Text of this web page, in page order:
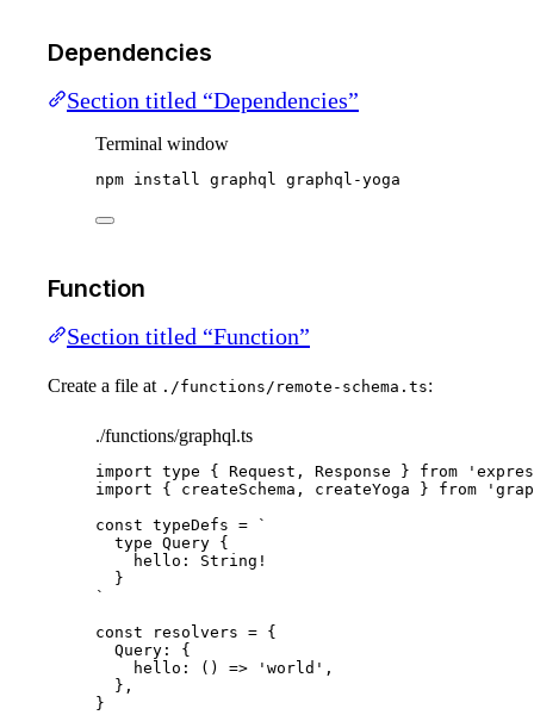
Dependencies
Section titled “Dependencies”
Terminal window
npm install graphql graphql-yoga
Function
Section titled “Function”
Create a file at ./functions/remote-schema.ts:
./functions/graphql.ts
import type { Request, Response } from '
import { createSchema, createYoga } from '
const typeDefs =
`
type Query {
hello: String!
}
`
const
resolvers = {
Query: {
hello : () => ' world ' ,
},
}